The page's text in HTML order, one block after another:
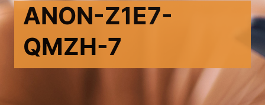
ANON-Z1E7-
QMZH-7